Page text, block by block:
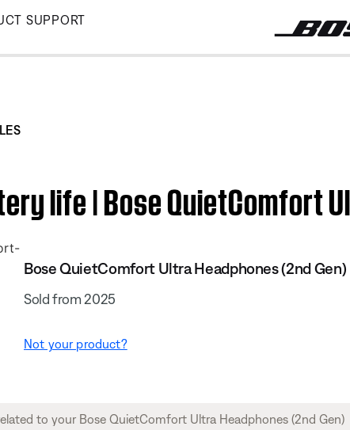
SUPPORT
life | Bose QuietComfort
Bose QuietComfort Ultra Headphones (2nd Gen)
Sold from 2025
Not your product?